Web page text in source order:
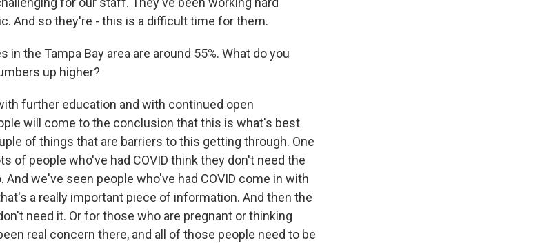
And so they're - this is a difficult time for them.
in the Tampa Bay area are around 55%. What do you
up higher?
further education and with continued open
will come to the conclusion that this is what's best
of things that are barriers to this getting through. One
of people who've had COVID think they don't need the
we've seen people who've had COVID come in with
a really important piece of information. And then the
need it. Or for those who are pregnant or thinking
real concern there, and all of those people need to be